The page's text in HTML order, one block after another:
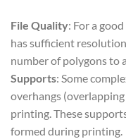
File Quality: For a
has sufficient
number of polygons to
Supports: Some
overhangs
printing. These
formed during printing.